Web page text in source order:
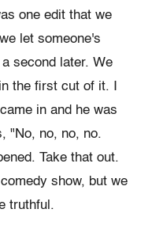
one edit that we
let someone's
second later. We
the first cut of it. I
in and he was
"No, no, no, no.
Take that out.
show, but we
truthful.